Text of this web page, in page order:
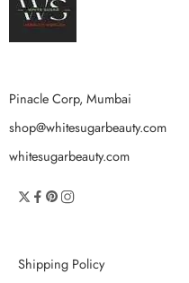
Pinacle Corp, Mumbai
shop@whitesugarbeauty.com
whitesugarbeauty.com
Shipping Policy